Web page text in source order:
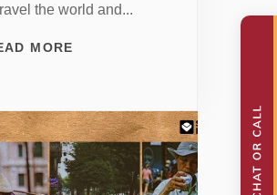
the world and...
MORE